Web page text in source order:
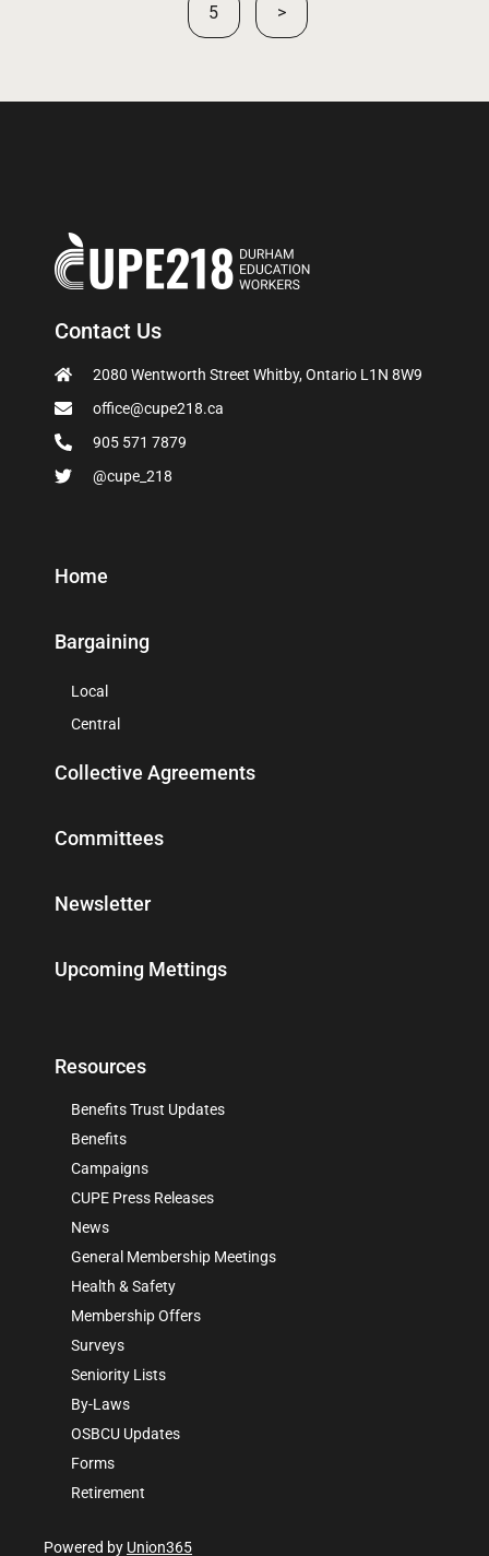
5 >
Contact Us
2080 Wentworth Street Whitby, Ontario L1N 8W9
office@cupe218.ca
905 571 7879
@cupe_218
Home
Bargaining
Local
Central
Collective Agreements
Committees
Newsletter
Upcoming Mettings
Resources
Benefits Trust Updates
Benefits
Campaigns
CUPE Press Releases
News
General Membership Meetings
Health & Safety
Membership Offers
Surveys
Seniority Lists
By-Laws
OSBCU Updates
Forms
Retirement
Powered by Union365